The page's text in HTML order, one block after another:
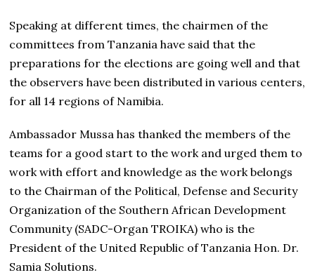
Speaking at different times, the chairmen of the
committees from Tanzania have said that the
preparations for the elections are going well and that
the observers have been distributed in various centers,
for all 14 regions of Namibia.
Ambassador Mussa has thanked the members of the
teams for a good start to the work and urged them to
work with effort and knowledge as the work belongs
to the Chairman of the Political, Defense and Security
Organization of the Southern African Development
Community (SADC-Organ TROIKA) who is the
President of the United Republic of Tanzania Hon. Dr.
Samia Solutions.